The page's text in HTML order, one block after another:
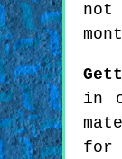
not
in
for